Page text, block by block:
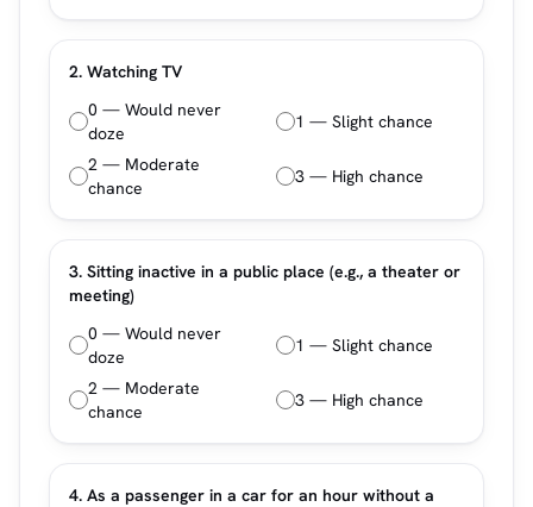
2. Watching TV
0 — Would never
doze
1 — Slight chance
2 — Moderate
chance
3 — High chance
3. Sitting inactive in a public place (e.g., a theater or
meeting)
0 — Would never
doze
1 — Slight chance
2 — Moderate
chance
3 — High chance
4. As a passenger in a car for an hour without a